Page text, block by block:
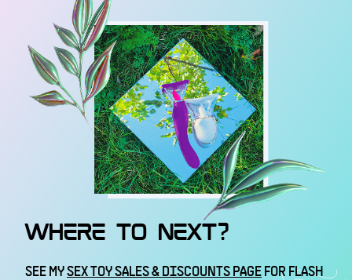
WHERE TO NEXT?
SEE MYSEX TOY SALES & DISCOUNTS PAGE FOR FLASH